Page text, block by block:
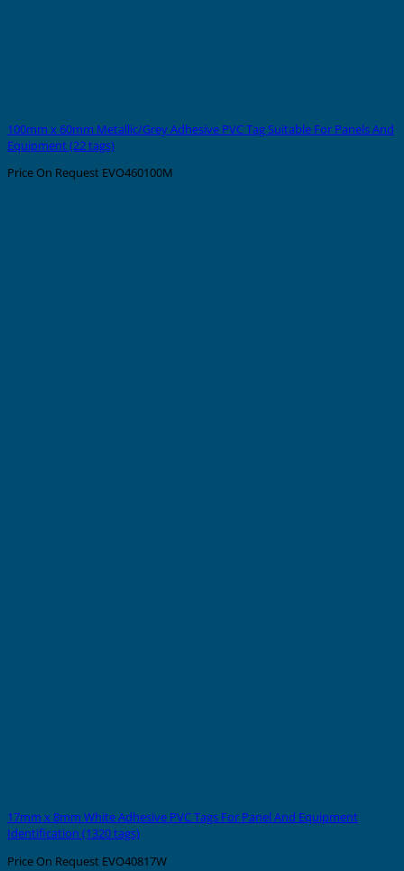
100mm x 60mm Metallic/Grey Adhesive PVC Tag Suitable For Panels And
Equipment (22 tags)
Price On Request EVO460100M
17mm x 8mm White Adhesive PVC Tags For Panel And Equipment
Identification (1320 tags)
Price On Request EVO40817W